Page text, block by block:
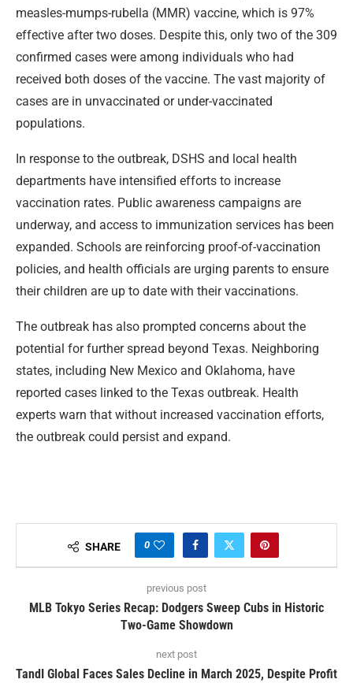
measles-mumps-rubella (MMR) vaccine, which is 97%
effective after two doses. Despite this, only two of the 309
confirmed cases were among individuals who had
received both doses of the vaccine. The vast majority of
cases are in unvaccinated or under-vaccinated
populations.
In response to the outbreak, DSHS and local health
departments have intensified efforts to increase
vaccination rates. Public awareness campaigns are
underway, and access to immunization services has been
expanded. Schools are reinforcing proof-of-vaccination
policies, and health officials are urging parents to ensure
their children are up to date with their vaccinations.
The outbreak has also prompted concerns about the
potential for further spread beyond Texas. Neighboring
states, including New Mexico and Oklahoma, have
reported cases linked to the Texas outbreak. Health
experts warn that without increased vaccination efforts,
the outbreak could persist and expand.
SHARE 0
previous post
MLB Tokyo Series Recap: Dodgers Sweep Cubs in Historic
Two-Game Showdown
next post
TandI Global Faces Sales Decline in March 2025, Despite Profit